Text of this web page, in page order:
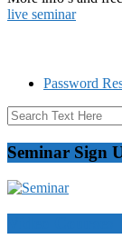
live seminar
Password
Seminar Sign